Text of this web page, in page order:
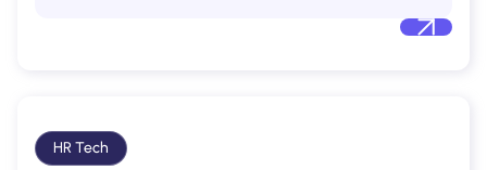
HR Tech